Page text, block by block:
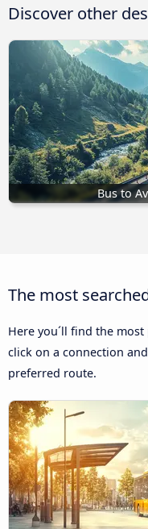
Discover other
Bus to
The most
Here you´ll find the
click on a connection
preferred route.